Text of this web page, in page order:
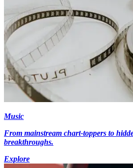
Music
From mainstream chart-toppers to
breakthroughs.
Explore